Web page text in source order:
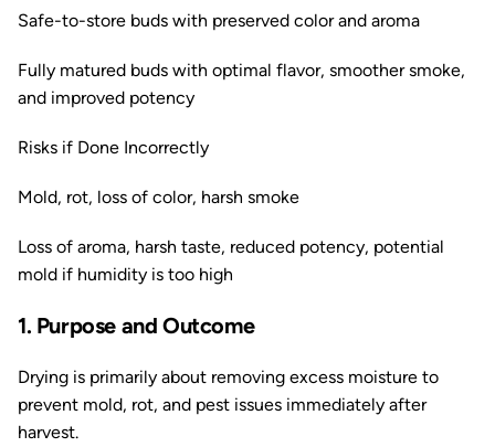
Safe-to-store buds with preserved color and aroma
Fully matured buds with optimal flavor, smoother smoke,
and improved potency
Risks if Done Incorrectly
Mold, rot, loss of color, harsh smoke
Loss of aroma, harsh taste, reduced potency, potential
mold if humidity is too high
1. Purpose and Outcome
Drying is primarily about removing excess moisture to
prevent mold, rot, and pest issues immediately after
harvest.